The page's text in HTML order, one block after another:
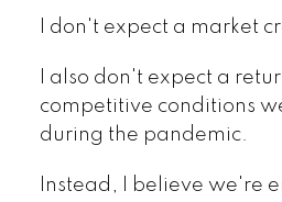
I don't expect a market
I also don't expect a
competitive conditions
during the pandemic.
Instead, I believe we're